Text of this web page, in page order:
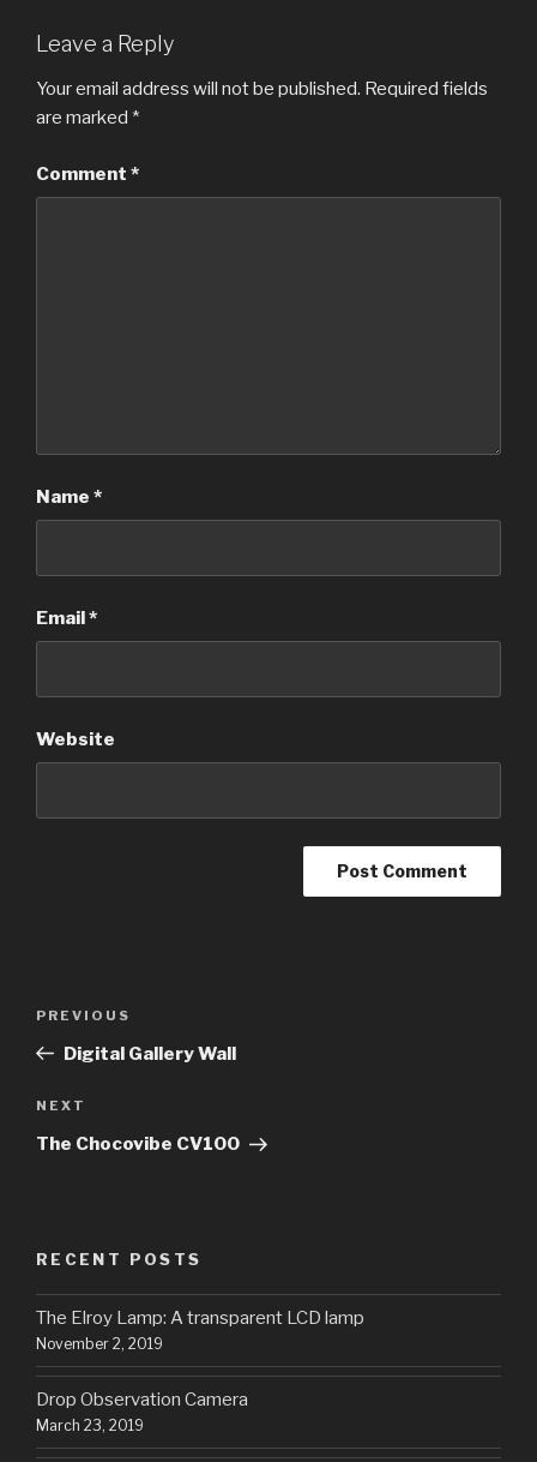
Leave a Reply
Your email address will not be published. Required fields
are marked *
Comment *
Name *
Email*
Website
Previous
Post
PREVIOUS
Digital Gallery Wall
Next
Post
NEXT
The Chocovibe CV100
RECENT POSTS
The Elroy Lamp: A transparent LCD lamp
November 2, 2019
Drop Observation Camera
March 23, 2019